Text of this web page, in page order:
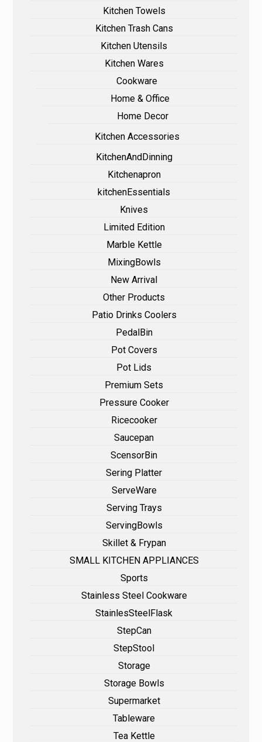
Kitchen Towels
Kitchen Trash Cans
Kitchen Utensils
Kitchen Wares
Cookware
Home & Office
Home Decor
Kitchen Accessories
KitchenAndDinning
Kitchenapron
kitchenEssentials
Knives
Limited Edition
Marble Kettle
MixingBowls
New Arrival
Other Products
Patio Drinks Coolers
PedalBin
Pot Covers
Pot Lids
Premium Sets
Pressure Cooker
Ricecooker
Saucepan
ScensorBin
Sering Platter
ServeWare
Serving Trays
ServingBowls
Skillet & Frypan
SMALL KITCHEN APPLIANCES
Sports
Stainless Steel Cookware
StainlesSteelFlask
StepCan
StepStool
Storage
Storage Bowls
Supermarket
Tableware
Tea Kettle